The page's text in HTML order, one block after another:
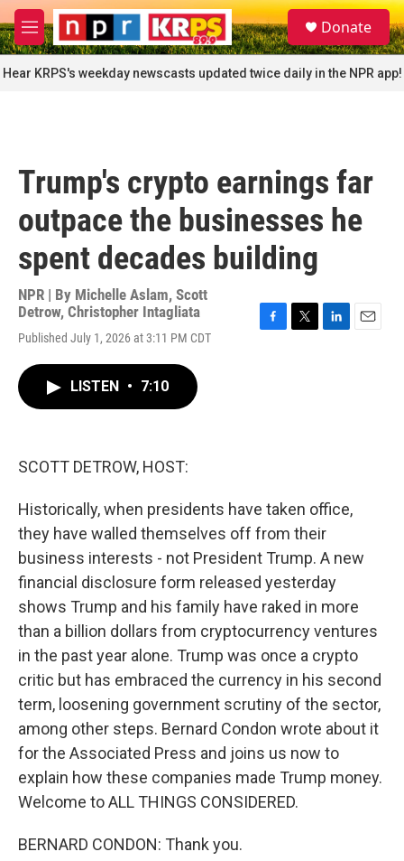
Skip to main content
M
e
n
u
S
e
a
r
c
Donate
Hear KRPS's weekday newscasts updated twice daily in the NPR app!
Trump's crypto earnings far
outpace the businesses he
spent decades building
NPR | By Michelle Aslam, Scott
Detrow, Christopher Intagliata
Published July 1, 2026 at 3:11 PM CDT
LISTEN • 7:10
SCOTT DETROW, HOST:
Historically, when presidents have taken office,
they have walled themselves off from their
business interests - not President Trump. A new
financial disclosure form released yesterday
shows Trump and his family have raked in more
than a billion dollars from cryptocurrency ventures
in the past year alone. Trump was once a crypto
critic but has embraced the currency in his second
term, loosening government scrutiny of the sector,
among other steps. Bernard Condon wrote about it
for the Associated Press and joins us now to
explain how these companies made Trump money.
Welcome to ALL THINGS CONSIDERED.
BERNARD CONDON: Thank you.